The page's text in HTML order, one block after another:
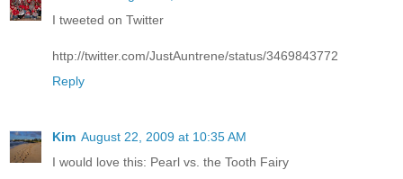
I tweeted on Twitter
http://twitter.com/JustAuntrene/status/3469843772
Reply
Kim August 22, 2009 at 10:35 AM
I would love this: Pearl vs. the Tooth Fairy